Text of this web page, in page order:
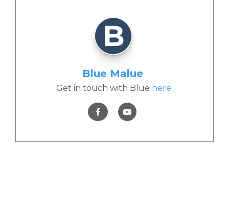
Blue Malue
Get in touch with Blue here.